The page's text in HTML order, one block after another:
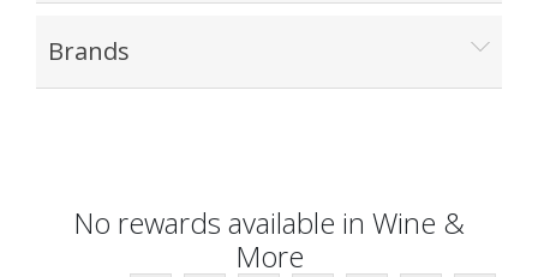
Brands
No rewards available in Wine &
More